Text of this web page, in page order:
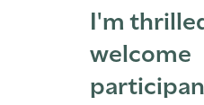
I'm
welcome